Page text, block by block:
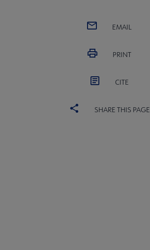
EMAIL
PRINT
CITE
SHARE THIS PAGE